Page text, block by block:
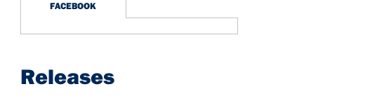
FACEBOOK
Releases